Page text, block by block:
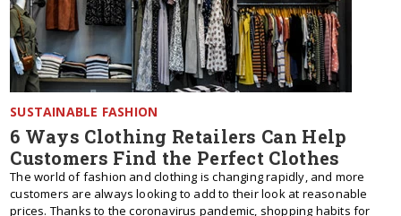
SUSTAINABLE FASHION
6 Ways Clothing Retailers Can Help
Customers Find the Perfect Clothes
The world of fashion and clothing is changing rapidly, and more
customers are always looking to add to their look at reasonable
prices. Thanks to the coronavirus pandemic, shopping habits for